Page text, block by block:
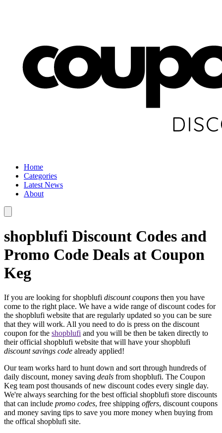
Home
Categories
Latest News
About
shopblufi Discount Codes and
Promo Code Deals at Coupon
Keg
If you are looking for shopblufi discount coupons then you have
come to the right place. We have a wide range of discount codes for
the shopblufi website that are regularly updated so you can be sure
that they will work. All you need to do is press on the discount
coupon for the shopblufi and you will be then be taken directly to
their official shopblufi website that will have your shopblufi
discount savings code already applied!
Our team works hard to hunt down and sort through hundreds of
daily discount, money saving deals from shopblufi. The Coupon
Keg team post thousands of new discount codes every single day.
We're always searching for the best official shopblufi store discounts
that can include promo codes, free shipping offers, discount coupons
and money saving tips to save you more money when buying from
the offical shopblufi site.